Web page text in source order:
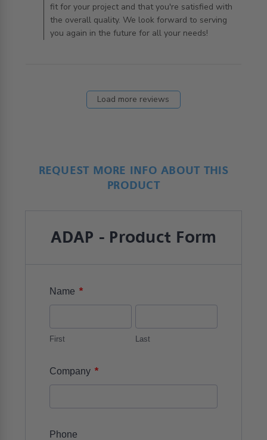
fit for your project and that you're satisfied with
the overall quality. We look forward to serving
you again in the future for all your needs!
Load more reviews
REQUEST MORE INFO ABOUT THIS
PRODUCT
ADAP - Product Form
Name *
First Last
Company *
Phone